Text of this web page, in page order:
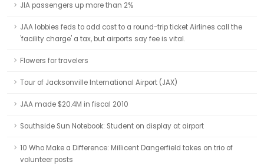
JIA passengers up more than 2%
JAA lobbies feds to add cost to a round-trip ticket Airlines call the
'facility charge' a tax, but airports say fee is vital.
Flowers for travelers
Tour of Jacksonville International Airport (JAX)
JAA made $20.4M in fiscal 2010
Southside Sun Notebook: Student on display at airport
10 Who Make a Difference: Millicent Dangerfield takes on trio of
volunteer posts